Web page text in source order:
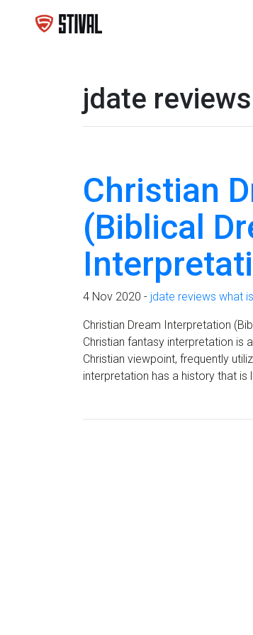
jdate
Christian
(Biblical
4 Nov 2020 - jdate reviews what is
Christian Dream Interpretation
Christian fantasy interpretation is
Christian viewpoint, frequently
interpretation has a history that is